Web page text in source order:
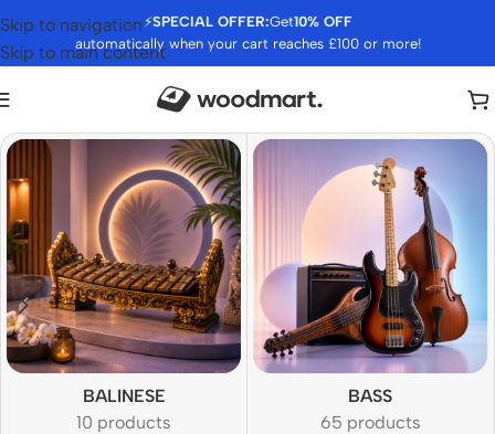
⚡SPECIAL OFFER:Get10% OFF
automatically when your cart reaches £100 or more!
Skip to navigation
Skip to main content
BALINESE
10 products
BASS
65 products